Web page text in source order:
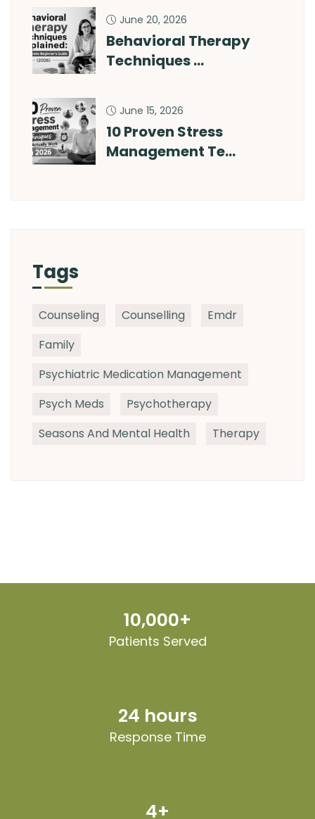
Behavioral Therapy
Techniques …
June 20, 2026
10 Proven Stress
Management Te…
June 15, 2026
Tags
Counseling Counselling
Emdr
Family
Psychiatric Medication Management
Psych Meds
Psychotherapy
Seasons And Mental Health
Therapy
10,000+
Patients Served
24 hours
Response Time
4+